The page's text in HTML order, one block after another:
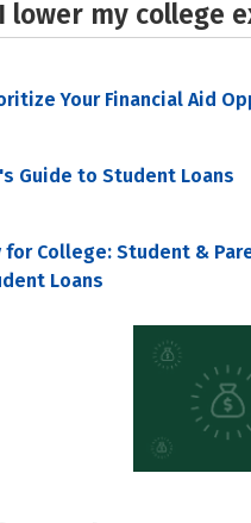
lower my college
Your Financial Aid
Guide to Student Loans
for College: Student &
Loans